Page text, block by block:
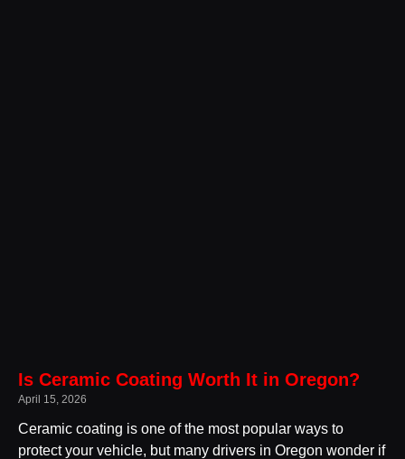
Is Ceramic Coating Worth It in Oregon?
April 15, 2026
Ceramic coating is one of the most popular ways to
protect your vehicle, but many drivers in Oregon wonder if